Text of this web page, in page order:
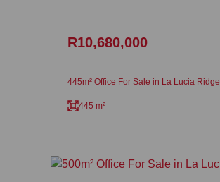
R10,680,000
445m² Office For Sale in La Lucia Ridge
445 m²